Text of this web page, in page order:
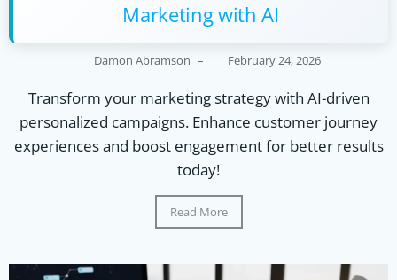
Marketing with AI
Damon Abramson – February 24, 2026
Transform your marketing strategy with AI-driven
personalized campaigns. Enhance customer journey
experiences and boost engagement for better results
today!
Read More